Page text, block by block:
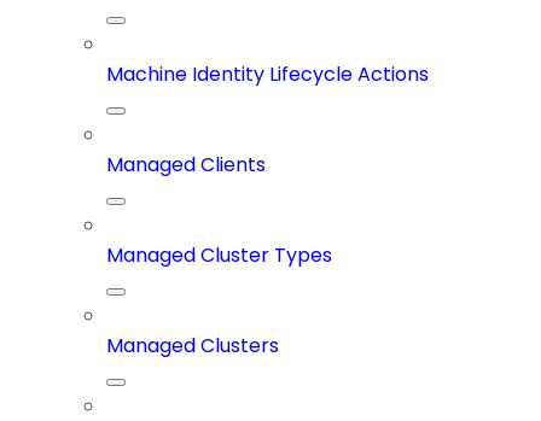
Machine Identity Lifecycle Actions
Managed Clients
Managed Cluster Types
Managed Clusters